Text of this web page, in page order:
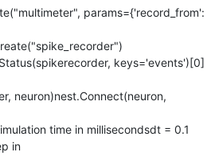
params={'record_from':
keys='events')[0]
neuron)nest.Connect(neuron,
time in millisecondsdt = 0.1
in